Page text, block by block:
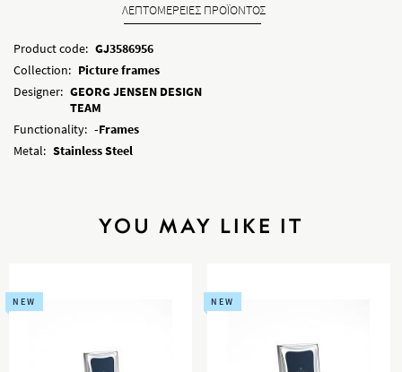
ΛΕΠΤΟΜΕΡΕΙΕΣ ΠΡΟΪΟΝΤΟΣ
Product code: GJ3586956
Collection: Picture frames
Designer: GEORG JENSEN DESIGN
TEAM
Functionality: -Frames
Metal: Stainless Steel
YOU MAY LIKE IT
NEW NEW